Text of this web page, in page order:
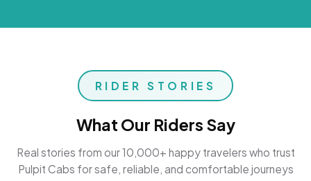
RIDER STORIES
What Our Riders Say
Real stories from our 10,000+ happy travelers who trust
Pulpit Cabs for safe, reliable, and comfortable journeys